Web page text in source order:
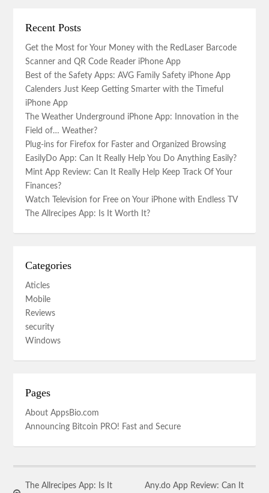
Recent Posts
Get the Most for Your Money with the RedLaser Barcode
Scanner and QR Code Reader iPhone App
Best of the Safety Apps: AVG Family Safety iPhone App
Calenders Just Keep Getting Smarter with the Timeful
iPhone App
The Weather Underground iPhone App: Innovation in the
Field of… Weather?
Plug-ins for Firefox for Faster and Organized Browsing
EasilyDo App: Can It Really Help You Do Anything Easily?
Mint App Review: Can It Really Help Keep Track Of Your
Finances?
Watch Television for Free on Your iPhone with Endless TV
The Allrecipes App: Is It Worth It?
Categories
Aticles
Mobile
Reviews
security
Windows
Pages
About AppsBio.com
Announcing Bitcoin PRO! Fast and Secure
The Allrecipes App: Is It Any.do App Review: Can It